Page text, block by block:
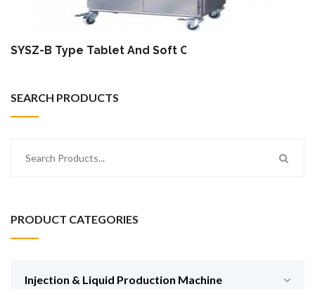
SYSZ-B Type Tablet And Soft Capsule Letter
SEARCH PRODUCTS
PRODUCT CATEGORIES
Injection & Liquid Production Machine